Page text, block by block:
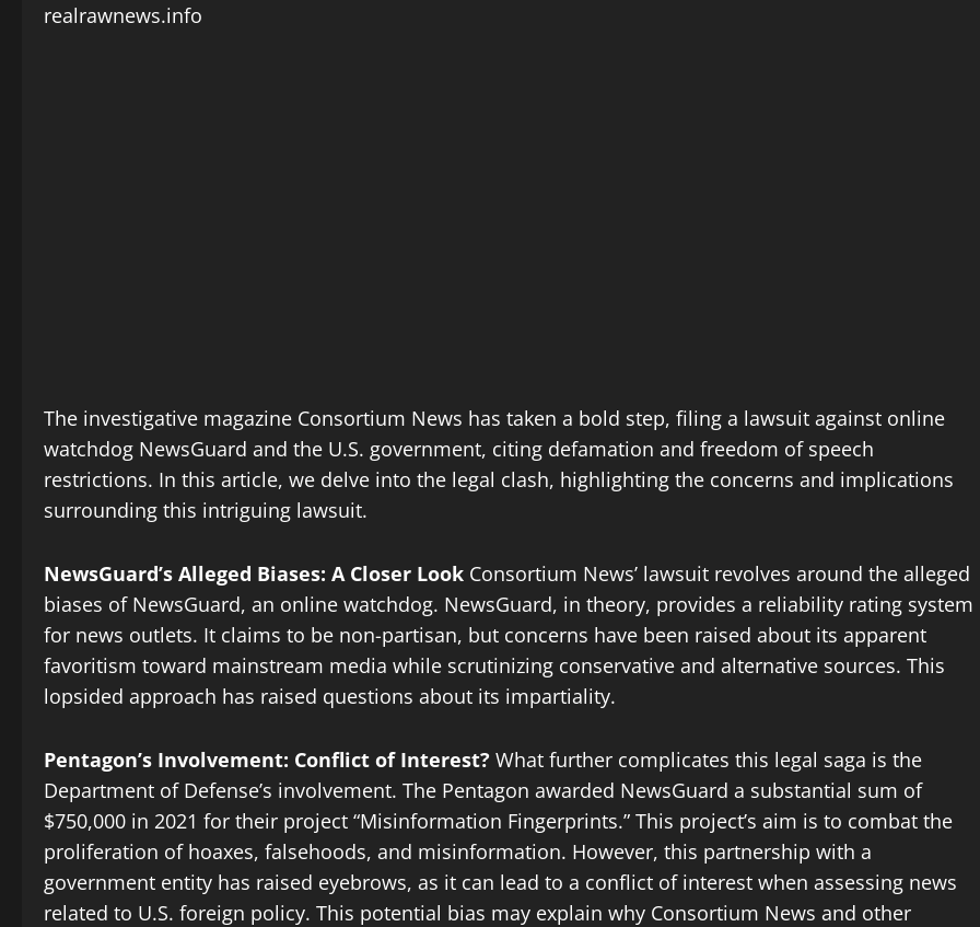
realrawnews.info
The investigative magazine Consortium News has taken a bold step, filing a lawsuit against online
watchdog NewsGuard and the U.S. government, citing defamation and freedom of speech
restrictions. In this article, we delve into the legal clash, highlighting the concerns and implications
surrounding this intriguing lawsuit.
NewsGuard’s Alleged Biases: A Closer Look Consortium News’ lawsuit revolves around the alleged
biases of NewsGuard, an online watchdog. NewsGuard, in theory, provides a reliability rating system
for news outlets. It claims to be non-partisan, but concerns have been raised about its apparent
favoritism toward mainstream media while scrutinizing conservative and alternative sources. This
lopsided approach has raised questions about its impartiality.
Pentagon’s Involvement: Conflict of Interest? What further complicates this legal saga is the
Department of Defense’s involvement. The Pentagon awarded NewsGuard a substantial sum of
$750,000 in 2021 for their project “Misinformation Fingerprints.” This project’s aim is to combat the
proliferation of hoaxes, falsehoods, and misinformation. However, this partnership with a
government entity has raised eyebrows, as it can lead to a conflict of interest when assessing news
related to U.S. foreign policy. This potential bias may explain why Consortium News and other